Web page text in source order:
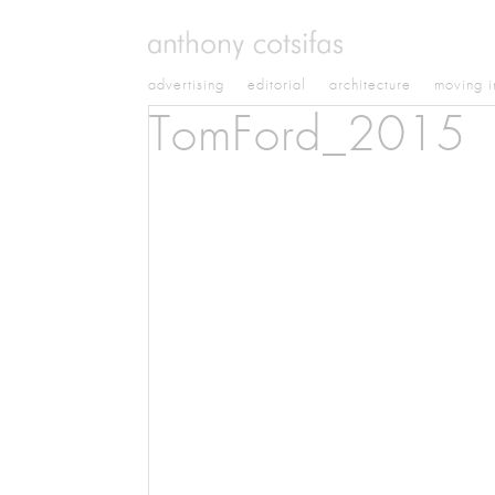
advertising editorial architecture moving
TomFord_2015